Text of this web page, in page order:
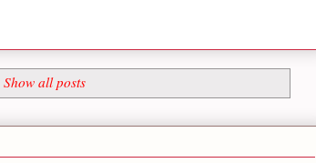
Show all posts